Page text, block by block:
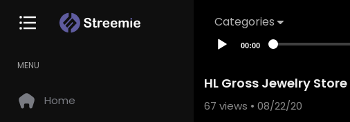
Categories
MENU
Home
00:00
HL Gross Jewelry
67 views • 08/22/20